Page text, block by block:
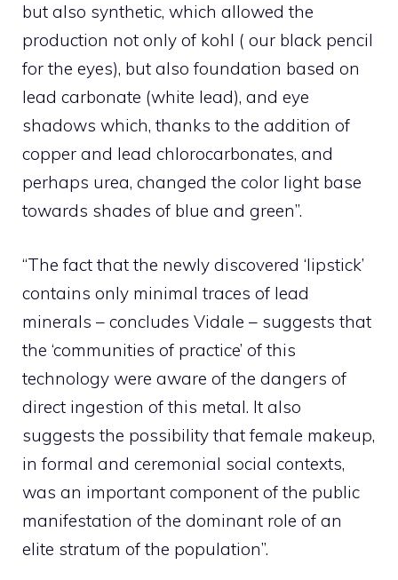
but also synthetic, which allowed the
production not only of kohl ( our black pencil
for the eyes), but also foundation based on
lead carbonate (white lead), and eye
shadows which, thanks to the addition of
copper and lead chlorocarbonates, and
perhaps urea, changed the color light base
towards shades of blue and green”.
“The fact that the newly discovered ‘lipstick’
contains only minimal traces of lead
minerals – concludes Vidale – suggests that
the ‘communities of practice’ of this
technology were aware of the dangers of
direct ingestion of this metal. It also
suggests the possibility that female makeup,
in formal and ceremonial social contexts,
was an important component of the public
manifestation of the dominant role of an
elite stratum of the population”.